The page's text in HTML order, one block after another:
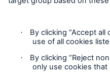
Contact